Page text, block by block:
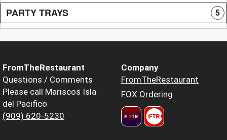
PARTY TRAYS 5
FromTheRestaurant
Questions / Comments
Please call Mariscos Isla
del Pacifico
(909) 620-5230
Company
FromTheRestaurant
FOX Ordering